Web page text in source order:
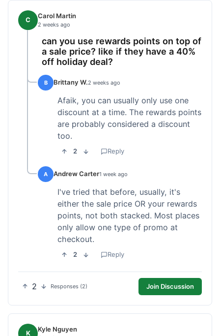
C Carol Martin
2 weeks ago
can you use rewards points on top of
a sale price? like if they have a 40%
off holiday deal?
B Brittany W.2 weeks ago
Afaik, you can usually only use one
discount at a time. The rewards points
are probably considered a discount
too.
2 Reply
A Andrew Carter1 week ago
I've tried that before, usually, it's
either the sale price OR your rewards
points, not both stacked. Most places
only allow one type of promo at
checkout.
2 Reply
2 Responses (2) Join Discussion
K Kyle Nguyen